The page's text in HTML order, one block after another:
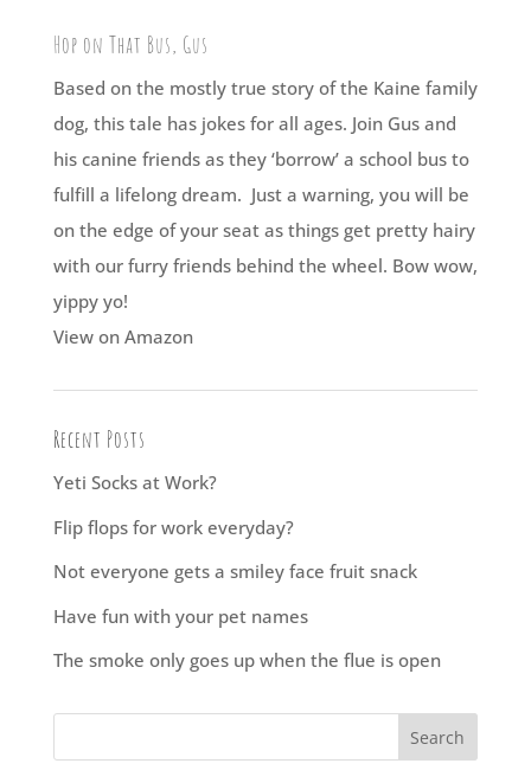
Hop on That Bus, Gus
Based on the mostly true story of the Kaine family
dog, this tale has jokes for all ages. Join Gus and
his canine friends as they ‘borrow’ a school bus to
fulfill a lifelong dream. Just a warning, you will be
on the edge of your seat as things get pretty hairy
with our furry friends behind the wheel. Bow wow,
yippy yo!
View on Amazon
Recent Posts
Yeti Socks at Work?
Flip flops for work everyday?
Not everyone gets a smiley face fruit snack
Have fun with your pet names
The smoke only goes up when the flue is open